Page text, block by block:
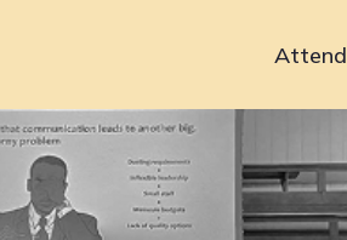
navigation
Attend